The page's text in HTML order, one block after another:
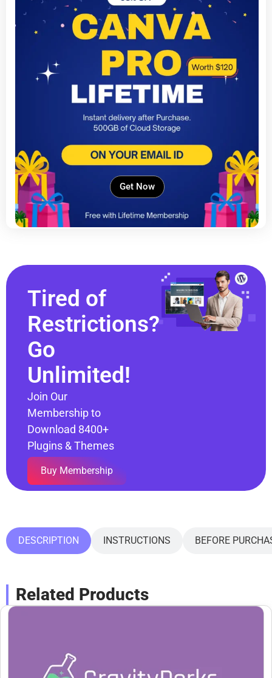
Get Now
Tired of
Restrictions?
Go
Unlimited!
Join Our
Membership to
Download 8400+
Plugins & Themes
Buy Membership
DESCRIPTION INSTRUCTIONS BEFORE
Related Products